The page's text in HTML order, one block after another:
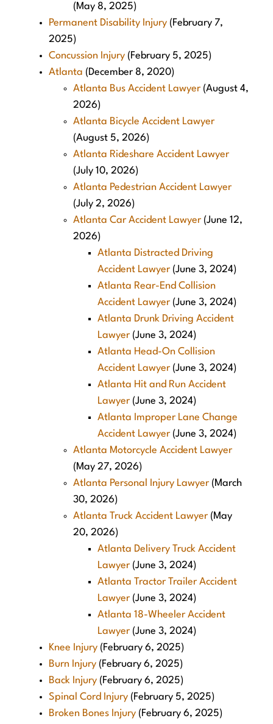
(May 8, 2025)
Permanent Disability Injury (February 7,
2025)
Concussion Injury (February 5, 2025)
Atlanta (December 8, 2020)
Atlanta Bus Accident Lawyer (August 4,
2026)
Atlanta Bicycle Accident Lawyer
(August 5, 2026)
Atlanta Rideshare Accident Lawyer
(July 10, 2026)
Atlanta Pedestrian Accident Lawyer
(July 2, 2026)
Atlanta Car Accident Lawyer (June 12,
2026)
Atlanta Distracted Driving
Accident Lawyer (June 3, 2024)
Atlanta Rear-End Collision
Accident Lawyer (June 3, 2024)
Atlanta Drunk Driving Accident
Lawyer (June 3, 2024)
Atlanta Head-On Collision
Accident Lawyer (June 3, 2024)
Atlanta Hit and Run Accident
Lawyer (June 3, 2024)
Atlanta Improper Lane Change
Accident Lawyer (June 3, 2024)
Atlanta Motorcycle Accident Lawyer
(May 27, 2026)
Atlanta Personal Injury Lawyer (March
30, 2026)
Atlanta Truck Accident Lawyer (May
20, 2026)
Atlanta Delivery Truck Accident
Lawyer (June 3, 2024)
Atlanta Tractor Trailer Accident
Lawyer (June 3, 2024)
Atlanta 18-Wheeler Accident
Lawyer (June 3, 2024)
Knee Injury (February 6, 2025)
Burn Injury (February 6, 2025)
Back Injury (February 6, 2025)
Spinal Cord Injury (February 5, 2025)
Broken Bones Injury (February 6, 2025)